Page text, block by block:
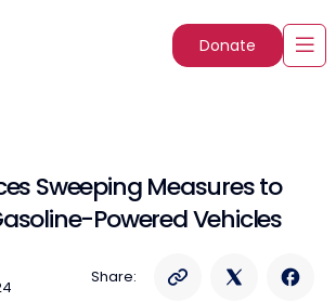
Donate
Sweeping Measures to
Powered Vehicles
Share: